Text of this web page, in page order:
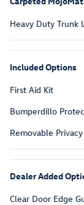
Heavy Duty Trunk
Included Options
First Aid Kit
Bumperdillo
Removable
Dealer Added
Clear Door Edge